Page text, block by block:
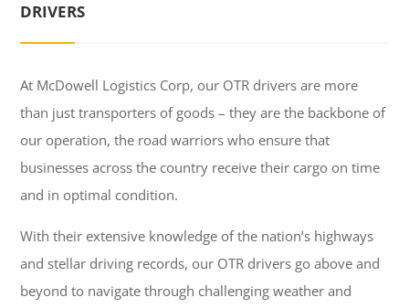
DRIVERS
At McDowell Logistics Corp, our OTR drivers are more
than just transporters of goods – they are the backbone of
our operation, the road warriors who ensure that
businesses across the country receive their cargo on time
and in optimal condition.
With their extensive knowledge of the nation’s highways
and stellar driving records, our OTR drivers go above and
beyond to navigate through challenging weather and